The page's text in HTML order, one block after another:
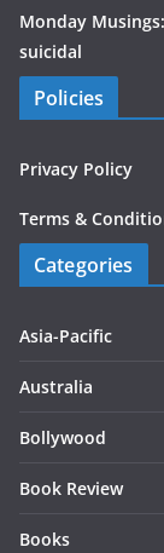
Monday
suicidal
Policies
Privacy Policy
Terms &
Categories
Asia-Pacific
Australia
Bollywood
Book Review
Books